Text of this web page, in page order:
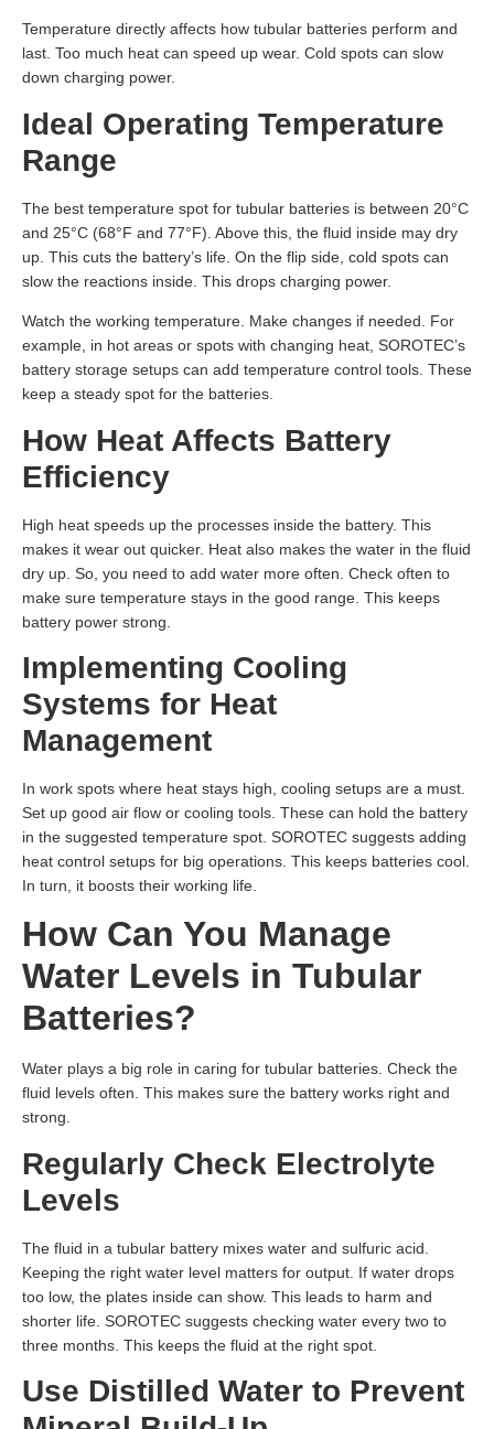
Temperature directly affects how tubular batteries perform and
last. Too much heat can speed up wear. Cold spots can slow
down charging power.
Ideal Operating Temperature
Range
The best temperature spot for tubular batteries is between 20°C
and 25°C (68°F and 77°F). Above this, the fluid inside may dry
up. This cuts the battery’s life. On the flip side, cold spots can
slow the reactions inside. This drops charging power.
Watch the working temperature. Make changes if needed. For
example, in hot areas or spots with changing heat, SOROTEC’s
battery storage setups can add temperature control tools. These
keep a steady spot for the batteries.
How Heat Affects Battery
Efficiency
High heat speeds up the processes inside the battery. This
makes it wear out quicker. Heat also makes the water in the fluid
dry up. So, you need to add water more often. Check often to
make sure temperature stays in the good range. This keeps
battery power strong.
Implementing Cooling
Systems for Heat
Management
In work spots where heat stays high, cooling setups are a must.
Set up good air flow or cooling tools. These can hold the battery
in the suggested temperature spot. SOROTEC suggests adding
heat control setups for big operations. This keeps batteries cool.
In turn, it boosts their working life.
How Can You Manage
Water Levels in Tubular
Batteries?
Water plays a big role in caring for tubular batteries. Check the
fluid levels often. This makes sure the battery works right and
strong.
Regularly Check Electrolyte
Levels
The fluid in a tubular battery mixes water and sulfuric acid.
Keeping the right water level matters for output. If water drops
too low, the plates inside can show. This leads to harm and
shorter life. SOROTEC suggests checking water every two to
three months. This keeps the fluid at the right spot.
Use Distilled Water to Prevent